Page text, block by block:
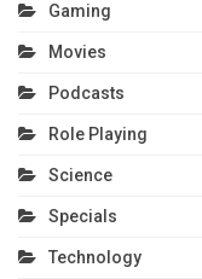
Gaming
Movies
Podcasts
Role Playing
Science
Specials
Technology